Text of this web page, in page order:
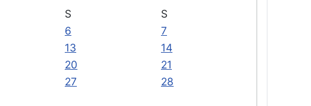
S
S
6
7
13
14
20
21
27
28